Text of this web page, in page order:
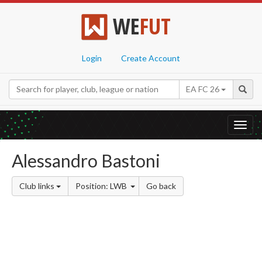
WEFUT
Login Create Account
EA FC 26
Alessandro Bastoni
Club links Position: LWB Go back